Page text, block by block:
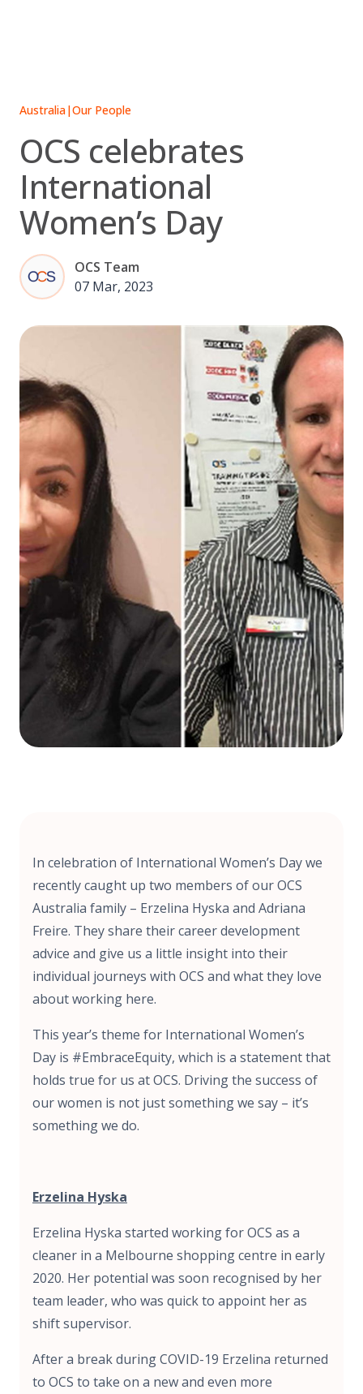
Australia|Our People
OCS celebrates
International
Women’s Day
OCS Team
07 Mar, 2023
In celebration of International Women’s Day we
recently caught up two members of our OCS
Australia family – Erzelina Hyska and Adriana
Freire. They share their career development
advice and give us a little insight into their
individual journeys with OCS and what they love
about working here.
This year’s theme for International Women’s
Day is #EmbraceEquity, which is a statement that
holds true for us at OCS. Driving the success of
our women is not just something we say – it’s
something we do.
Erzelina Hyska
Erzelina Hyska started working for OCS as a
cleaner in a Melbourne shopping centre in early
2020. Her potential was soon recognised by her
team leader, who was quick to appoint her as
shift supervisor.
After a break during COVID-19 Erzelina returned
to OCS to take on a new and even more